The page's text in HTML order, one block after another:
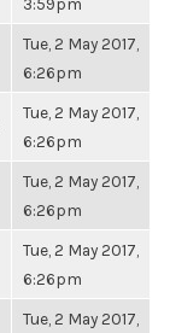
Tue, 2 May 2017,
6:26pm
Tue, 2 May 2017,
6:26pm
Tue, 2 May 2017,
6:26pm
Tue, 2 May 2017,
6:26pm
Tue, 2 May 2017,